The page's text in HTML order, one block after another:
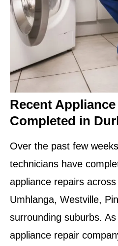
Recent
Completed in
Over the past few
technicians have
appliance repairs
Umhlanga, Westville,
surrounding suburbs.
appliance repair